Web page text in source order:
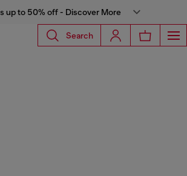
up to 50% off - Discover More
Search